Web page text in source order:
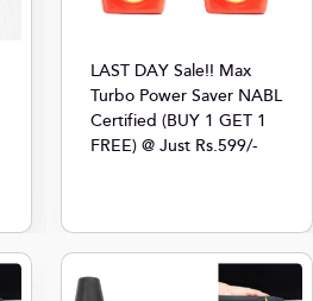
LAST DAY Sale!! Max
Turbo Power Saver NABL
Certified (BUY 1 GET 1
FREE) @ Just Rs.599/-